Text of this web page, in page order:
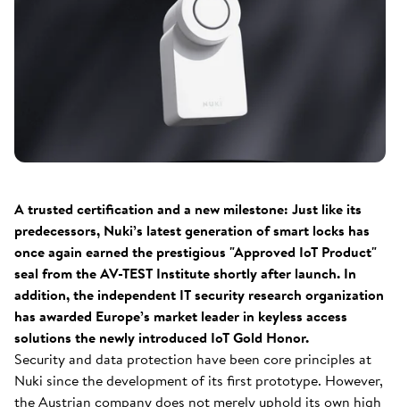
A trusted certification and a new milestone: Just like its
predecessors, Nuki’s latest generation of smart locks has
once again earned the prestigious "Approved IoT Product"
seal from the AV-TEST Institute shortly after launch. In
addition, the independent IT security research organization
has awarded Europe’s market leader in keyless access
solutions the newly introduced IoT Gold Honor.
Security and data protection have been core principles at
Nuki since the development of its first prototype. However,
the Austrian company does not merely uphold its own high